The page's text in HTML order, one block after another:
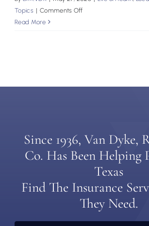
Topics | Comments Offon
Read More
Since 1936, Van Dyke,
Co. Has Been Helping
Texas
Find The Insurance
They Need.